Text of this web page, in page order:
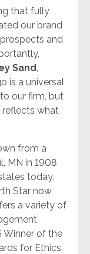
that fully
our brand
and
Sand,
is a universal
our firm, but
reflects what
from a
MN in 1908
today.
Star now
a variety of
Winner of the
for Ethics,